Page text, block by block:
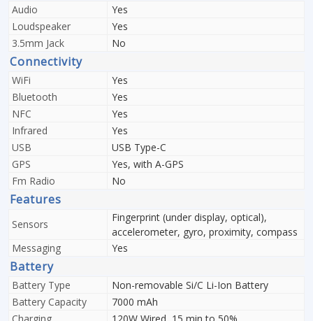
Audio
Yes
Loudspeaker
Yes
3.5mm Jack
No
Connectivity
WiFi
Yes
Bluetooth
Yes
NFC
Yes
Infrared
Yes
USB
USB Type-C
GPS
Yes, with A-GPS
Fm Radio
No
Features
Sensors
Fingerprint (under display, optical),
accelerometer, gyro, proximity, compass
Messaging
Yes
Battery
Battery Type
Non-removable Si/C Li-Ion Battery
Battery Capacity
7000 mAh